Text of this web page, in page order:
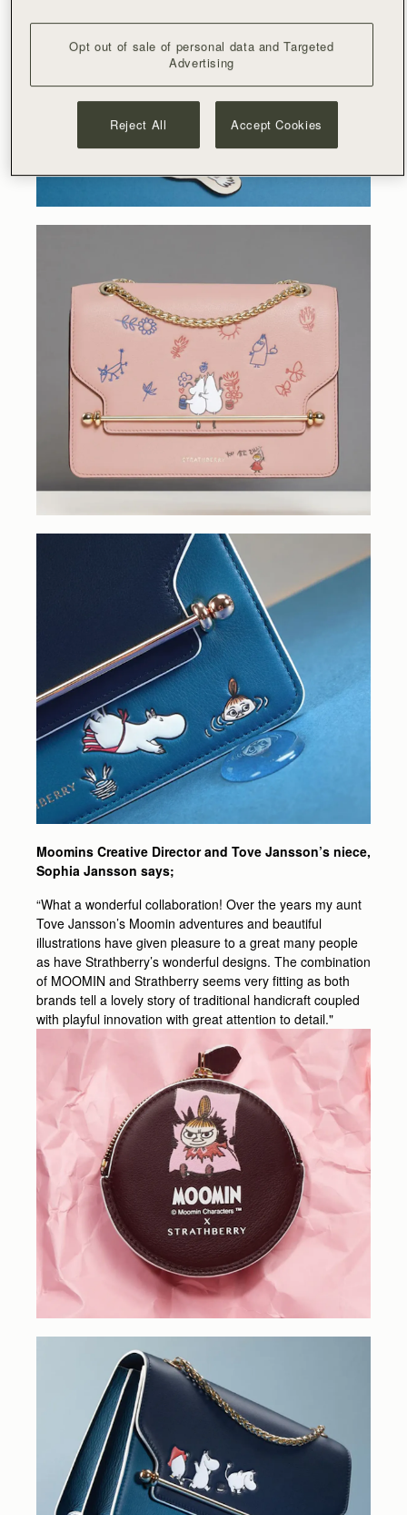
Moomins Creative Director and Tove Jansson’s niece,
Sophia Jansson says;
“What a wonderful collaboration! Over the years my aunt
Tove Jansson’s Moomin adventures and beautiful
illustrations have given pleasure to a great many people
as have Strathberry’s wonderful designs. The combination
of MOOMIN and Strathberry seems very fitting as both
brands tell a lovely story of traditional handicraft coupled
with playful innovation with great attention to detail."
Opt out of sale of personal data and Targeted
Advertising
Reject All Accept Cookies